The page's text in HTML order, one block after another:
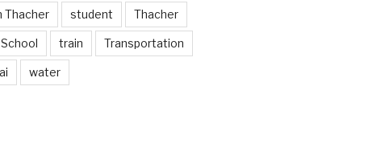
Thacher student Thacher
train Transportation
water